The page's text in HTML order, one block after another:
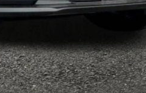
the MSRP may be required to
for 60 months with a 10% down
approval, creditworthiness, and
financing offer or guarantee of